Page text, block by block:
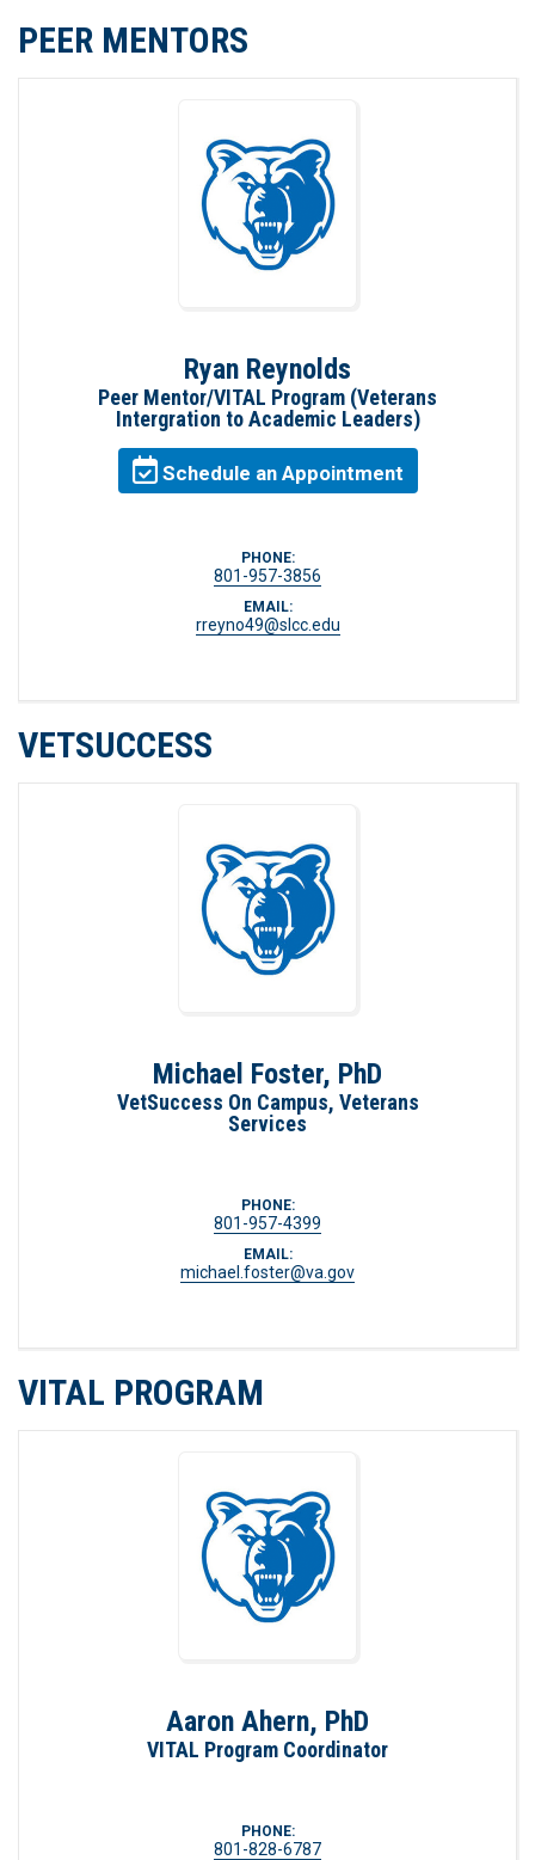
PEER MENTORS
Ryan Reynolds
Peer Mentor/VITAL Program (Veterans
Intergration to Academic Leaders)
Schedule an Appointment
PHONE:
801-957-3856
EMAIL:
rreyno49@slcc.edu
VETSUCCESS
Michael Foster, PhD
VetSuccess On Campus, Veterans
Services
PHONE:
801-957-4399
EMAIL:
michael.foster@va.gov
VITAL PROGRAM
Aaron Ahern, PhD
VITAL Program Coordinator
PHONE:
801-828-6787